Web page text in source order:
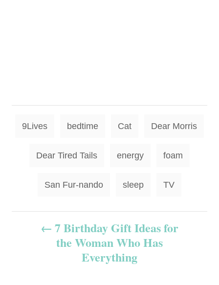
9Lives bedtime Cat Dear Morris
Dear Tired Tails energy foam
San Fur-nando sleep TV
7 Birthday Gift Ideas for
the Woman Who Has
Everything